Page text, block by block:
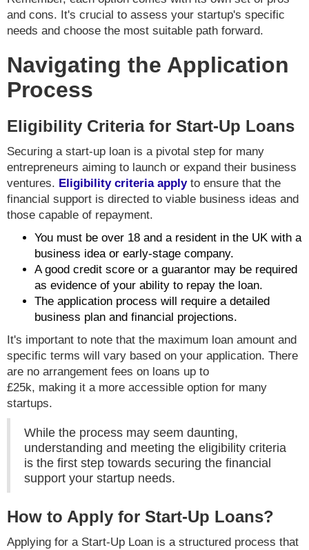
and cons. It's crucial to assess your startup's specific
needs and choose the most suitable path forward.
Navigating the Application
Process
Eligibility Criteria for Start-Up Loans
Securing a start-up loan is a pivotal step for many
entrepreneurs aiming to launch or expand their business
ventures. Eligibility criteria applyto ensure that the
financial support is directed to viable business ideas and
those capable of repayment.
You must be over 18 and a resident in the UK with a
business idea or early-stage company.
A good credit score or a guarantor may be required
as evidence of your ability to repay the loan.
The application process will require a detailed
business plan and financial projections.
It's important to note that the maximum loan amount and
specific terms will vary based on your application. There
are no arrangement fees on loans up to
£25k, making it a more accessible option for many
startups.
While the process may seem daunting,
understanding and meeting the eligibility criteria
is the first step towards securing the financial
support your startup needs.
How to Apply for Start-Up Loans?
Applying for a Start-Up Loan is a structured process that